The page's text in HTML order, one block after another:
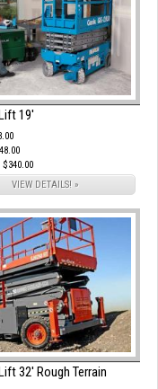
19'
$340.00
VIEW DETAILS! »
32' Rough Terrain